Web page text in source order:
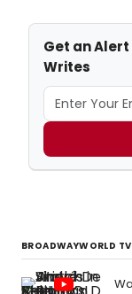
Get an Alert
Writes
BROADWAYWORLD TV